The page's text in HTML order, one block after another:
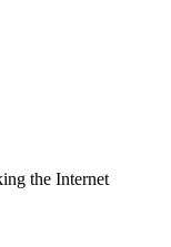
the Internet